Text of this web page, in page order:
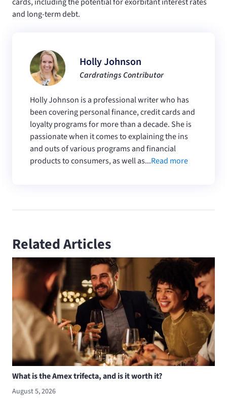
and long-term debt.
Holly Johnson
Cardratings Contributor
Holly Johnson is a professional writer who has
been covering personal finance, credit cards and
loyalty programs for more than a decade. She is
passionate when it comes to explaining the ins
and outs of various programs and financial
products to consumers, as well as...Read more
Related Articles
What is the Amex trifecta, and is it worth it?
August 5, 2026